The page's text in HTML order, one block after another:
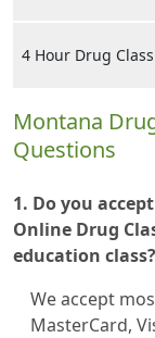
4 Hour Drug Class
Montana
Questions
1. Do you
Online Drug
education class?
We accept
MasterCard,